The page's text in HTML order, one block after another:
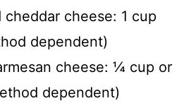
cheddar cheese: 1 cup
dependent)
cheese: ¼ cup or
dependent)